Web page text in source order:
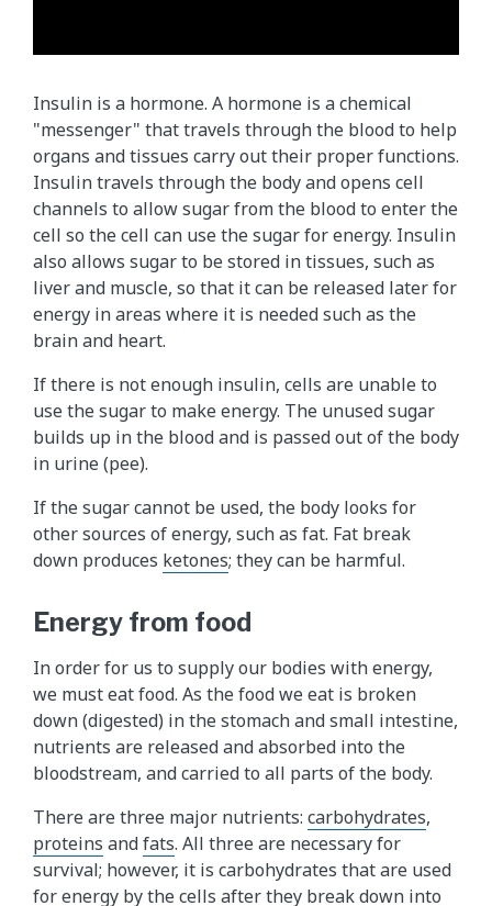
h
i
a
n
m
a
i
n
s
h
o
s
h
o
s
g
a
r
i
s
r
e
l
e
Insulin is a hormone. A hormone is a chemical
"messenger" that travels through the blood to help
organs and tissues carry out their proper functions.
Insulin travels through the body and opens cell
channels to allow sugar from the blood to enter the
cell so the cell can use the sugar for energy. Insulin
also allows sugar to be stored in tissues, such as
liver and muscle, so that it can be released later for
energy in areas where it is needed such as the
brain and heart.
If there is not enough insulin, cells are unable to
use the sugar to make energy. The unused sugar
builds up in the blood and is passed out of the body
in urine (pee).
If the sugar cannot be used, the body looks for
other sources of energy, such as fat. Fat break
down produces ketones; they can be harmful.
Energy from food
In order for us to supply our bodies with energy,
we must eat food. As the food we eat is broken
down (digested) in the stomach and small intestine,
nutrients are released and absorbed into the
bloodstream, and carried to all parts of the body.
There are three major nutrients: carbohydrates,
proteins andfats. All three are necessary for
survival; however, it is carbohydrates that are used
for energy by the cells after they break down into